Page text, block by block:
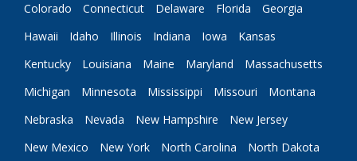
Colorado
Connecticut Delaware Florida
Georgia
Hawaii
Idaho Illinois Indiana Iowa
Kansas
Kentucky
Louisiana Maine Maryland
Massachusetts
Michigan
Minnesota Mississippi Missouri
Montana
Nebraska
Nevada New Hampshire
New Jersey
New Mexico
New York North Carolina
North Dakota